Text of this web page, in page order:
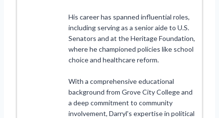
His career has spanned influential roles,
including serving as a senior aide to U.S.
Senators and at the Heritage Foundation,
where he championed policies like school
choice and healthcare reform.
With a comprehensive educational
background from Grove City College and
a deep commitment to community
involvement, Darryl's expertise in political